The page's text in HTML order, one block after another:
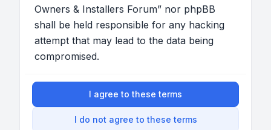
Owners & Installers Forum” nor phpBB
shall be held responsible for any hacking
attempt that may lead to the data being
compromised.
I agree to these terms
I do not agree to these terms